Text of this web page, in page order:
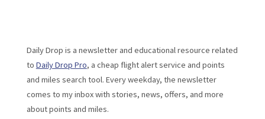
Daily Drop is a newsletter and educational resource related
to Daily Drop Pro, a cheap flight alert service and points
and miles search tool. Every weekday, the newsletter
comes to my inbox with stories, news, offers, and more
about points and miles.